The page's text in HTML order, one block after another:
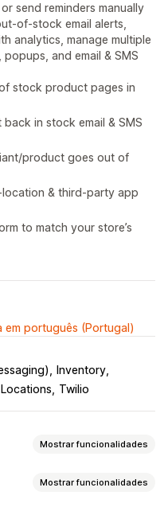
send reminders manually
of-stock email alerts,
analytics, manage multiple
and email & SMS
stock product pages in
in stock email & SMS
product goes out of
& third-party app
to match your store’s
em português (Portugal)
Inventory
Twilio
Mostrar funcionalidades
Mostrar funcionalidades